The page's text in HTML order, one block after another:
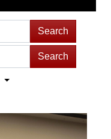
Search
Search